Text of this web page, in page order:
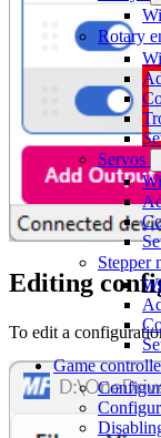
Rotary
Servos
Stepper
Game
Editing
To edit a